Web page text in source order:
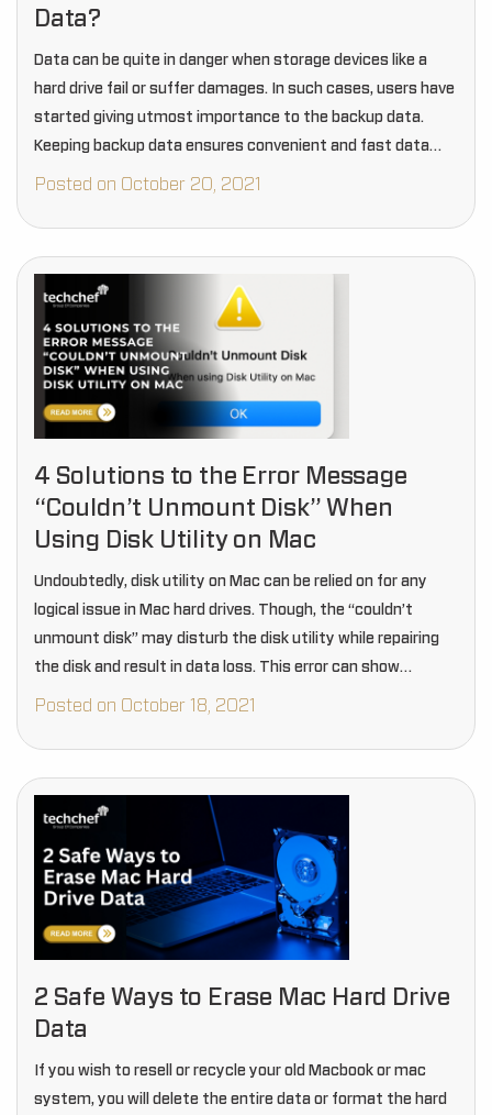
Data?
Data can be quite in danger when storage devices like a
hard drive fail or suffer damages. In such cases, users have
started giving utmost importance to the backup data.
Keeping backup data ensures convenient and fast data
recovery.
Posted on October 20, 2021
4 Solutions to the Error Message
“Couldn’t Unmount Disk” When
Using Disk Utility on Mac
Undoubtedly, disk utility on Mac can be relied on for any
logical issue in Mac hard drives. Though, the “couldn’t
unmount disk” may disturb the disk utility while repairing
the disk and result in data loss. This error can show…
Posted on October 18, 2021
2 Safe Ways to Erase Mac Hard Drive
Data
If you wish to resell or recycle your old Macbook or mac
system, you will delete the entire data or format the hard